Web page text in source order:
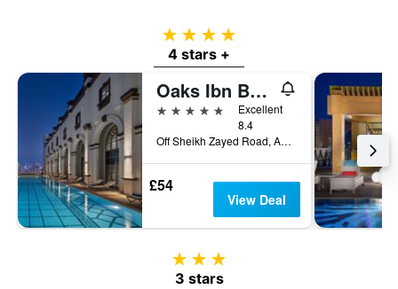
4 stars
4 stars +
Oaks Ibn Battuta Gate Dubai
5 stars
Excellent
8.4
Off Sheikh Zayed Road, Adjacent To Ibn Battuta Mall 211508, Dubái, Dubai, United Arab Emirates
£54
View Deal
3 stars
3 stars